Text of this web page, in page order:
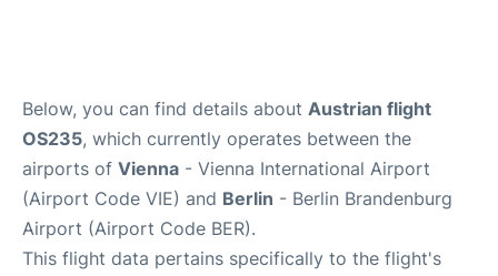
Below, you can find details about Austrian flight
OS235, which currently operates between the
airports of Vienna - Vienna International Airport
(Airport Code VIE) and Berlin - Berlin Brandenburg
Airport (Airport Code BER).
This flight data pertains specifically to the flight's